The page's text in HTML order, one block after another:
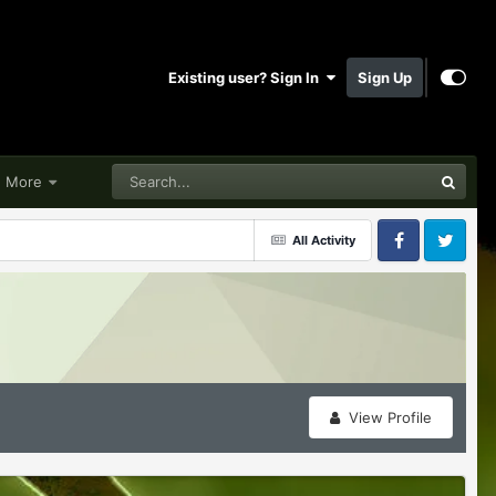
Existing user? Sign In Sign Up
More
All Activity
FacebookTwitter
View Profile